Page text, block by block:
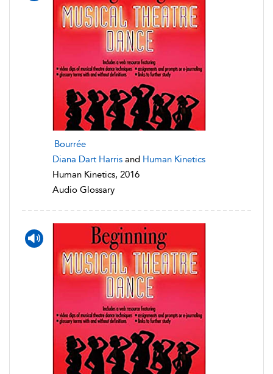
Bourrée
Diana Dart Harris and Human Kinetics
Human Kinetics, 2016
Audio Glossary